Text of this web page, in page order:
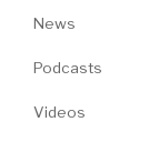
News
Podcasts
Videos